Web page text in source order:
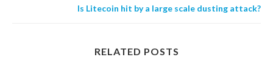
Is Litecoin hit by a large scale dusting attack?
RELATED POSTS